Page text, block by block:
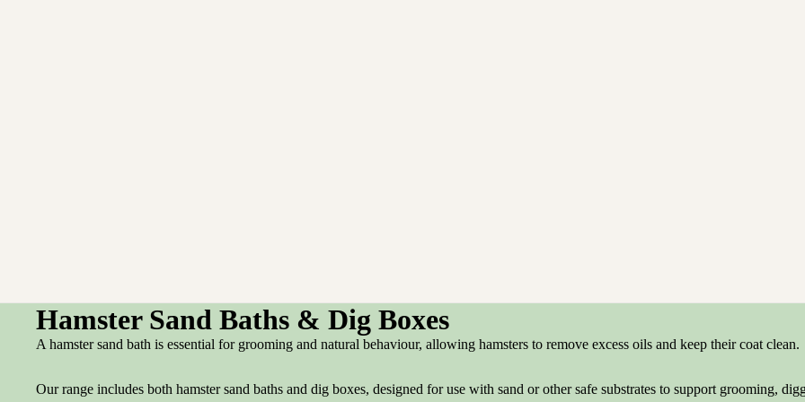
Hamster Sand Baths & Dig Boxes
A hamster sand bath is essential for grooming and natural behaviour, allowing hamsters to remove excess oils and keep their coat clean.
Our range includes both hamster sand baths and dig boxes, designed for use with sand or other safe substrates to support grooming,